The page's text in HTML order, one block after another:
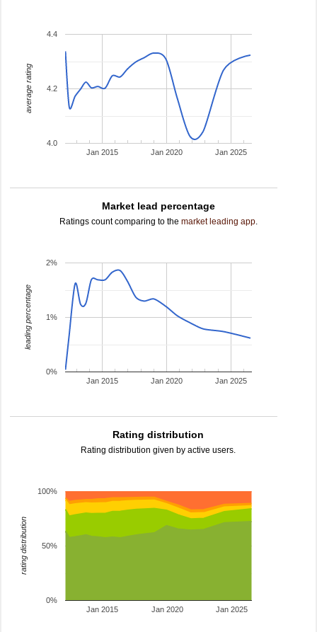
Jan 2015 Jan 2020 Jan 2025
4.0
4.2
4.4
average rating
Market lead percentage
Ratings count comparing to the market leading app.
Jan 2015 Jan 2020 Jan 2025
0%
1%
2%
leading percentage
Rating distribution
Rating distribution given by active users.
Jan 2015 Jan 2020 Jan 2025
0%
50%
100%
rating distribution